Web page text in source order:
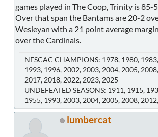
games played in The Coop, Trinity is 85-5.
Over that span the Bantams are 20-2
Wesleyan with a 21 point average
over the Cardinals.
NESCAC CHAMPIONS: 1978, 1980,
1993, 1996, 2002, 2003, 2004, 2005,
2017, 2018, 2022, 2023, 2025
UNDEFEATED SEASONS: 1911, 1915,
1955, 1993, 2003, 2004, 2005, 2008,
lumbercat